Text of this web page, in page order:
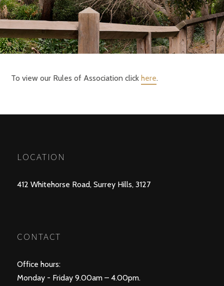
To view our Rules of Association click here.
LOCATION
412 Whitehorse Road, Surrey Hills, 3127
CONTACT
Office hours:
Monday - Friday 9.00am – 4.00pm.